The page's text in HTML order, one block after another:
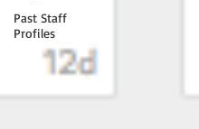
Past Staff
Profiles